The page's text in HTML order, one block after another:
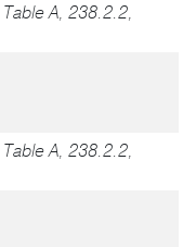
Table A, 238.2.2,
Table A, 238.2.2,